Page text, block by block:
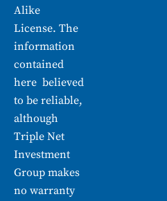
Alike
License. The
information
contained
here believed
to be reliable,
although
Triple Net
Investment
Group makes
no warranty